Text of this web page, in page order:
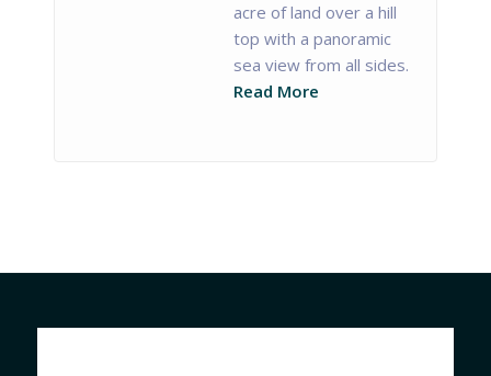
acre of land over a hill
top with a panoramic
sea view from all sides.
Read More